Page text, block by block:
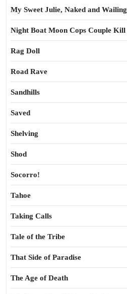
My Sweet Julie, Naked and Wailing
Night Boat Moon Cops Couple Kill
Rag Doll
Road Rave
Sandhills
Saved
Shelving
Shod
Socorro!
Tahoe
Taking Calls
Tale of the Tribe
That Side of Paradise
The Age of Death